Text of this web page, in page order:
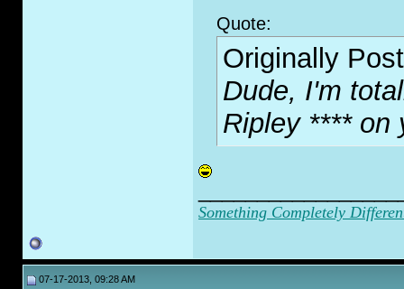
Quote:
Originally
Dude, I'm
Ripley**** on
Something Completely
07-17-2013, 09:28 AM